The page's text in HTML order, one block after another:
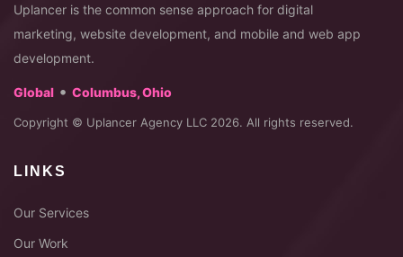
Uplancer is the common sense approach for digital
marketing, website development, and mobile and web app
development.
Global • Columbus, Ohio
Copyright © Uplancer Agency LLC 2026. All rights reserved.
LINKS
Our Services
Our Work